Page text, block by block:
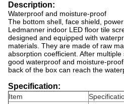
Description:
Waterproof and moisture-proof
The bottom shell, face shield,
Ledmanner indoor LED floor tile
designed and equipped with
materials. They are made of raw
absorption coefficient. After
good waterproof and moisture-
back of the box can reach the
Specification:
Item